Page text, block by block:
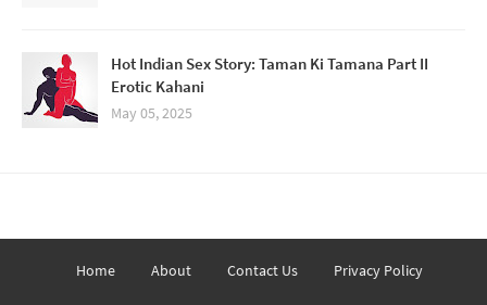
Hot Indian Sex Story: Taman Ki Tamana Part II
Erotic Kahani
May 05, 2025
Home About Contact Us Privacy Policy